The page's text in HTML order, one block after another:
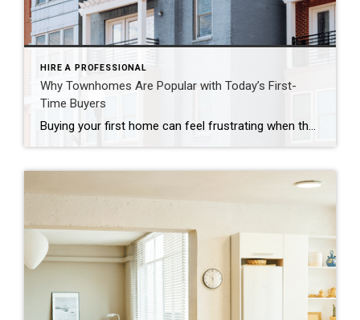
HIRE A PROFESSIONAL
Why Townhomes Are Popular with Today’s First-
Time Buyers
Buying your first home can feel frustrating when the numbers don’t line up the way you expected. You may know you’re ready but finding something that fits your life and your budget is the hard part. That’s where townhomes come in. Townhomes are becoming a bigger part of today’s housing supply, and that shift is opening doors for first-time […]